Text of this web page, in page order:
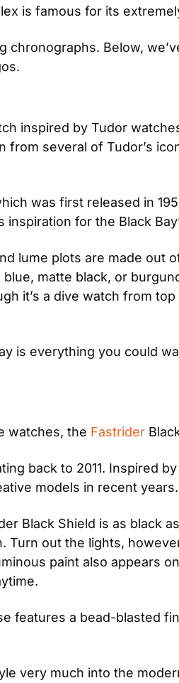
is famous for its
Below,
inspired by Tudor
several of Tudor’s
was first released in
for the Black
lume plots are made out
matte black, or
it’s a dive watch from
is everything you could
watches, the Fastrider
back to 2011. Inspired
models in recent years.
Black Shield is as black
Turn out the lights,
paint also appears
features a bead-blasted
very much into the